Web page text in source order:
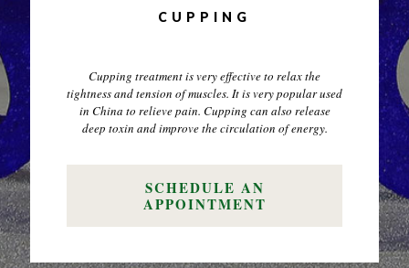
CUPPING
Cupping treatment is very effective to relax the
tightness and tension of muscles. It is very popular used
in China to relieve pain. Cupping can also release
deep toxin and improve the circulation of energy.
SCHEDULE AN
APPOINTMENT